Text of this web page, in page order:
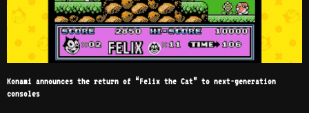
Konami announces the return of “Felix the Cat” to next-generation
consoles